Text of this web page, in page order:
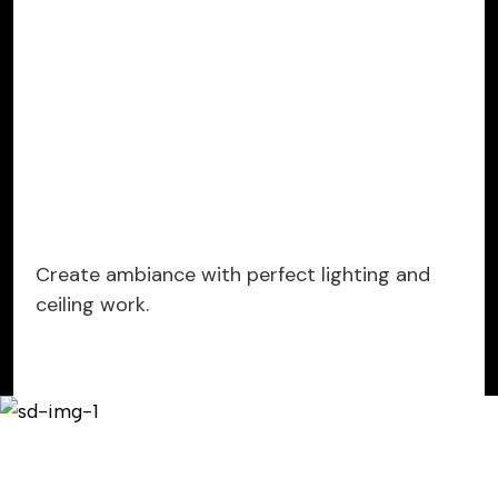
Create ambiance with perfect lighting and
ceiling work.